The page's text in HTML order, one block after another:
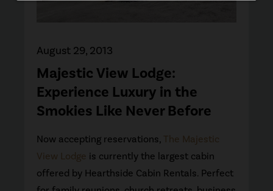
Majestic View Lodge:
Experience Luxury in the
Smokies Like Never Before
August 29, 2013
Now accepting reservations, The Majestic
View Lodge is currently the largest cabin
offered by Hearthside Cabin Rentals. Perfect